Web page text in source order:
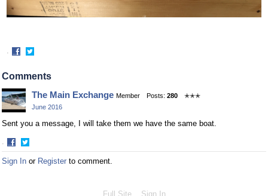
·
on
on
Comments
The Main Exchange Member Posts: 280
✭✭✭
June 2016
Sent you a message, I will take them we have the same boat.
·
Share
on
Share
on
Sign In or Register to comment.
Full Site Sign In